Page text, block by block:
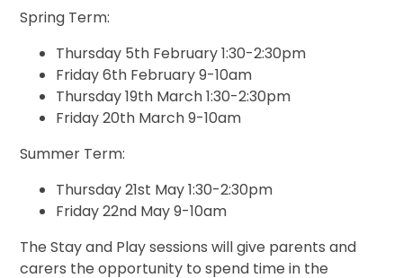
Spring Term:
Thursday 5th February 1:30-2:30pm
Friday 6th February 9-10am
Thursday 19th March 1:30-2:30pm
Friday 20th March 9-10am
Summer Term:
Thursday 21st May 1:30-2:30pm
Friday 22nd May 9-10am
The Stay and Play sessions will give parents and
carers the opportunity to spend time in the